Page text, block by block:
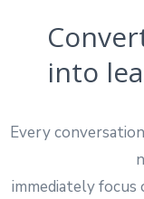
into
Every
immediately focus